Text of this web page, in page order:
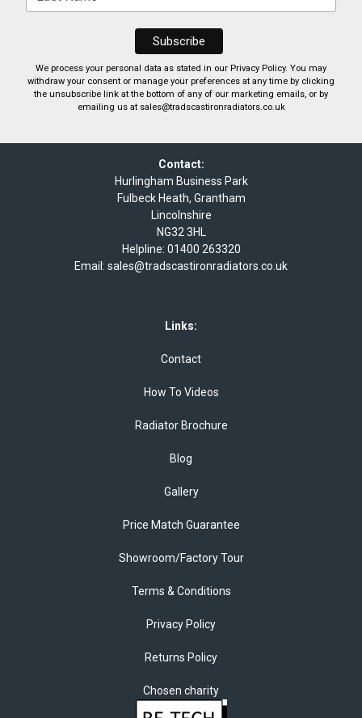
We process your personal data as stated in our Privacy Policy. You may
withdraw your consent or manage your preferences at any time by clicking
the unsubscribe link at the bottom of any of our marketing emails, or by
emailing us at sales@tradscastironradiators.co.uk
Contact:
Hurlingham Business Park
Fulbeck Heath, Grantham
Lincolnshire
NG32 3HL
Helpline: 01400 263320
Email: sales@tradscastironradiators.co.uk
Links:
Contact
How To Videos
Radiator Brochure
Blog
Gallery
Price Match Guarantee
Showroom/Factory Tour
Terms & Conditions
Privacy Policy
Returns Policy
Chosen charity